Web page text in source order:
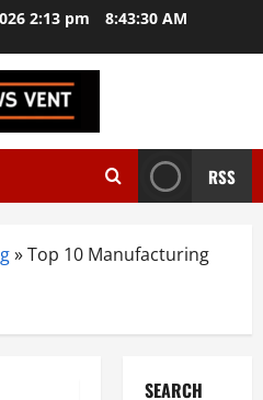
2:13 pm 8:43:31 AM
RSS
»Top 10 Manufacturing
SEARCH